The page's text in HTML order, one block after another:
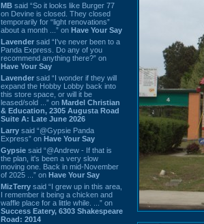
MB said “So it looks like Burger 77
on Devine is closed. They closed
temporarily for “light renovations”
about a month ...” on Have Your Say
Lavender said “I've never been to a
Panda Express. Do any of you
recommend anything there?” on
Have Your Say
Lavender said “I wonder if they will
expand the Hobby Lobby back into
this store space, or will it be
leased/sold ...” on Mardel Christian
& Education, 2305 Augusta Road
Suite A: Late June 2026
Larry said “@Gypsie Panda
Express” on Have Your Say
Gypsie said “@Andrew - If that is
the plan, it's been a very slow
moving one. Back in mid-November
of 2025 ...” on Have Your Say
MizTerry said “I grew up in this area,
I remember it being a chicken and
waffle place for a little while. ...” on
Success Eatery, 6303 Shakespeare
Road: 2014